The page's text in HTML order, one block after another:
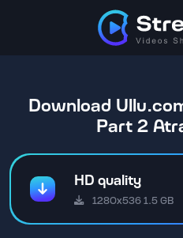
Download
Part 2
HD quality
1280x536 1.5 GB